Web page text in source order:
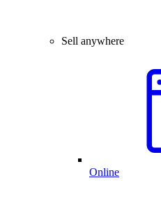
Sell anywhere
Online